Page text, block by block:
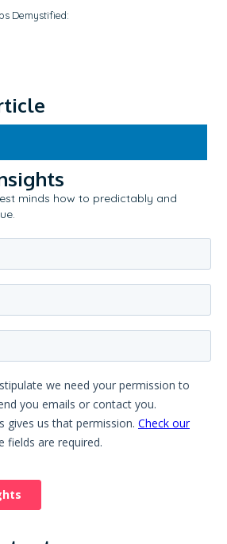
Demystified:
minds how to predictably and